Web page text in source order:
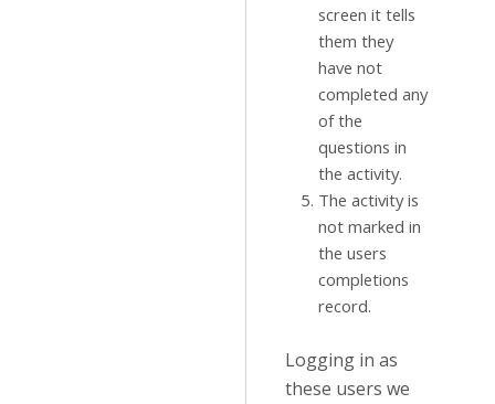
screen it tells
them they
have not
completed any
of the
questions in
the activity.
The activity is
not marked in
the users
completions
record.
Logging in as
these users we